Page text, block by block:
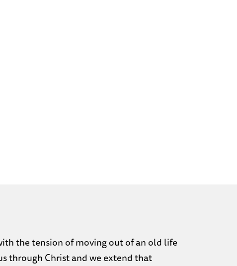
the tension of moving out of an old life
through Christ and we extend that